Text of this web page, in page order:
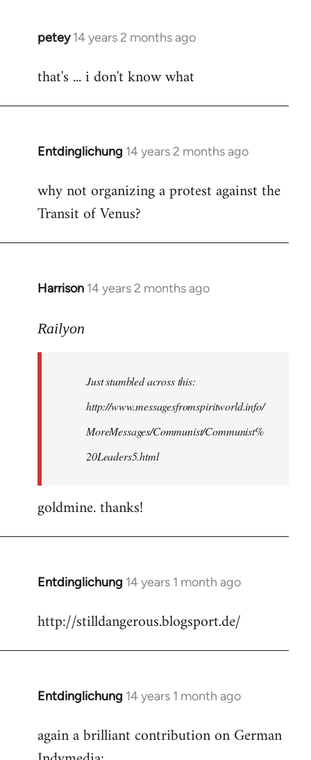
petey 14 years 2 months ago
In
to
that's ... i don't know what
Entdinglichung 14 years 2 months ago
In
to
Welcome
libcom.org
why not organizing a protest against the
Transit of Venus?
Harrison 14 years 2 months ago
In
to
libcom.org
Railyon
Just stumbled across this:
http://www.messagesfromspiritworld.info/
MoreMessages/Communist/Communist%
20Leaders5.html
goldmine. thanks!
Entdinglichung 14 years 1 month ago
In
to
http://stilldangerous.blogsport.de/
Entdinglichung 14 years 1 month ago
In
to
Welcome
again a brilliant contribution on German